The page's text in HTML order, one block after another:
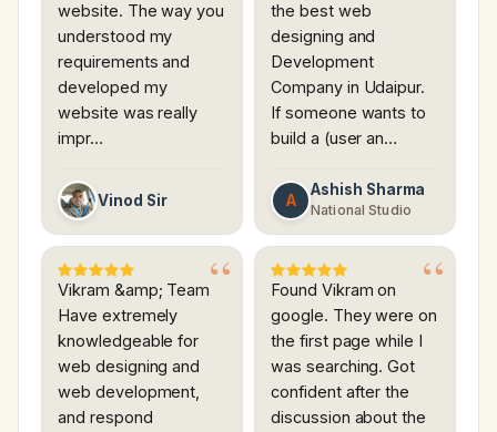
website. The way you
understood my
requirements and
developed my
website was really
impr…
Vinod Sir
the best web
designing and
Development
Company in Udaipur.
If someone wants to
build a (user an…
A
Ashish Sharma
National Studio
Vikram &amp; Team
Have extremely
knowledgeable for
web designing and
web development,
and respond
Found Vikram on
google. They were on
the first page while I
was searching. Got
confident after the
discussion about the